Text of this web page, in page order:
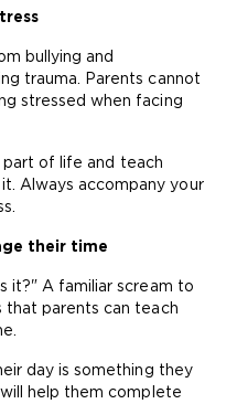
bullying and
trauma. Parents cannot
stressed when facing
part of life and teach
Always accompany your
their time
it?" A familiar scream to
that parents can teach
day is something they
help them complete